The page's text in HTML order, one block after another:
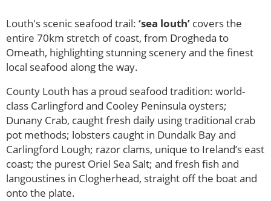
Louth's scenic seafood trail: ‘sea louth’ covers the
entire 70km stretch of coast, from Drogheda to
Omeath, highlighting stunning scenery and the finest
local seafood along the way.
County Louth has a proud seafood tradition: world-
class Carlingford and Cooley Peninsula oysters;
Dunany Crab, caught fresh daily using traditional crab
pot methods; lobsters caught in Dundalk Bay and
Carlingford Lough; razor clams, unique to Ireland’s east
coast; the purest Oriel Sea Salt; and fresh fish and
langoustines in Clogherhead, straight off the boat and
onto the plate.